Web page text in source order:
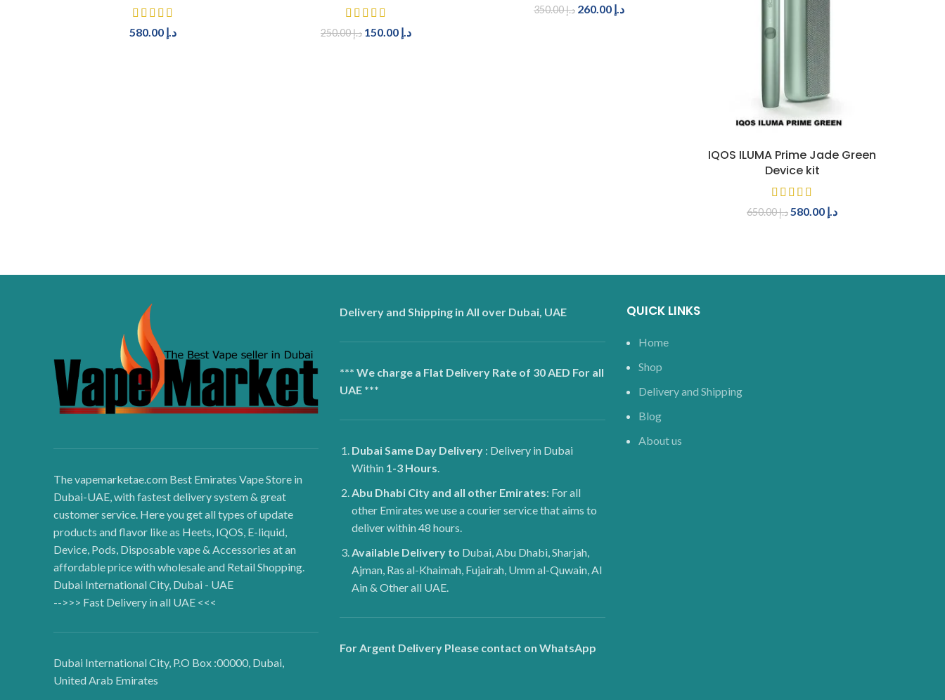
د.إ د.إ250.00 د.إ
د.إ350.00 د.إ
ADD TO CART
IQOS ILUMA Prime Jade Green
Device kit
د.إ650.00 د.إ
The vapemarketae.com Best Emirates Vape Store in
Dubai-UAE, with fastest delivery system & great
customer service. Here you get all types of update
products and flavor like as Heets, IQOS, E-liquid,
Device, Pods, Disposable vape & Accessories at an
affordable price with wholesale and Retail Shopping.
Dubai International City, Dubai - UAE
-->>> Fast Delivery in all UAE <<<
Dubai International City, P.O Box :00000, Dubai,
United Arab Emirates
Delivery and Shipping in All over Dubai, UAE
*** We charge a Flat Delivery Rate of 30 AED For all
UAE ***
DubaiSame Day Delivery : Delivery in Dubai
Within 1-3 Hours.
Abu Dhabi City and all other Emirates: For all
other Emirates we use a courier service that aims to
deliver within 48 hours.
Available Delivery to Dubai, Abu Dhabi, Sharjah,
Ajman, Ras al-Khaimah, Fujairah, Umm al-Quwain, Al
Ain & Other all UAE.
For Argent Delivery Please contact on WhatsApp
QUICK LINKS
Home
Shop
Delivery and Shipping
Blog
About us